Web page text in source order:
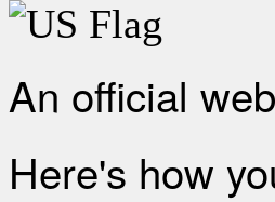
An official
Here's how